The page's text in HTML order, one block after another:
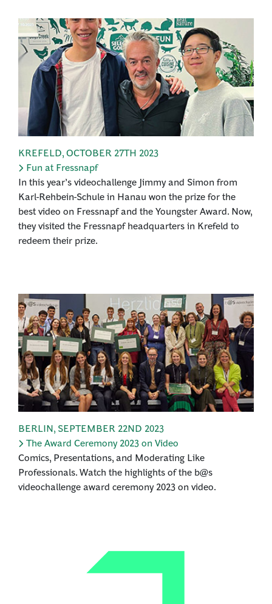
KREFELD,OCTOBER 27TH 2023
Fun at Fressnapf
In this year’s videochallenge Jimmy and Simon from
Karl-Rehbein-Schule in Hanau won the prize for the
best video on Fressnapf and the Youngster Award. Now,
they visited the Fressnapf headquarters in Krefeld to
redeem their prize.
BERLIN, SEPTEMBER 22ND 2023
The Award Ceremony 2023 on Video
Comics, Presentations, and Moderating Like
Professionals. Watch the highlights of the b@s
videochallenge award ceremony 2023 on video.